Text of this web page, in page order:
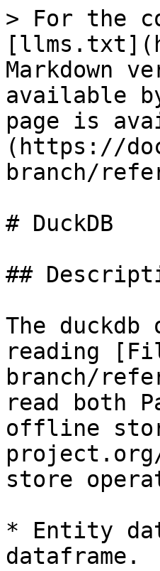
> For the
Markdown
available
page is
(https://
branch/
# DuckDB
##
The
reading
branch/
read both
offline
store
* Entity
dataframe.